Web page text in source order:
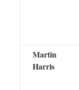
Martin
Harris